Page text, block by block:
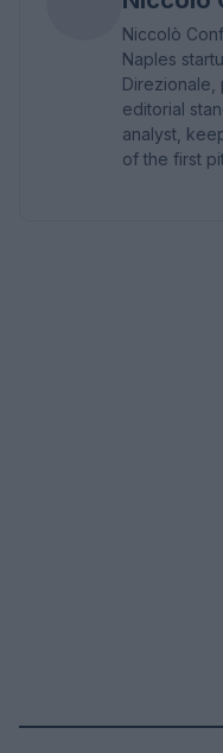
Niccolò
Naples
Direzionale,
editorial
analyst,
of the first